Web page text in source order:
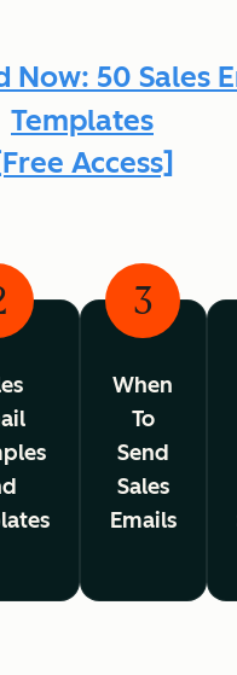
Now: 50 Sales
Templates
Access]
3
When
To
Send
Sales
Emails